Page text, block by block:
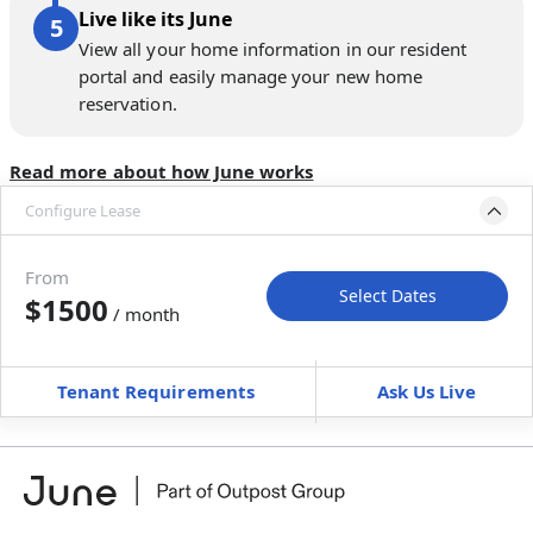
Live like its June
View all your home information in our resident
portal and easily manage your new home
reservation.
Read more about how June works
Configure Lease
Move-In Move-Out
Furnished can’t be unfurnished
+Membership Services Fee$159.00/ month
Book a tour first
From
$1500 / month
Select Dates
Tenant Requirements Ask Us Live